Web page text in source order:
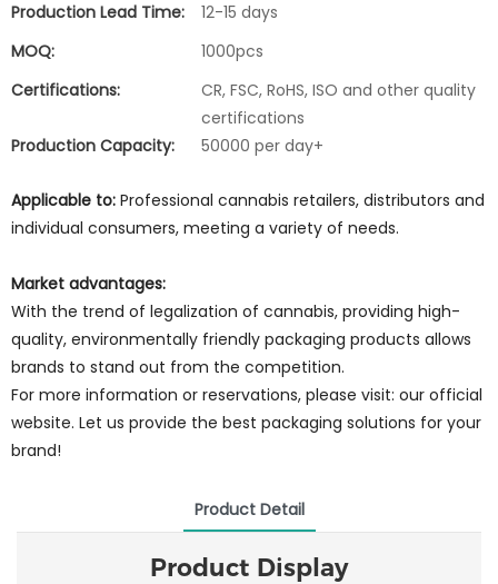
Applicable to: Professional cannabis retailers, distributors and
individual consumers, meeting a variety of needs.
Market advantages:
With the trend of legalization of cannabis, providing high-
quality, environmentally friendly packaging products allows
brands to stand out from the competition.
For more information or reservations, please visit: our official
website. Let us provide the best packaging solutions for your
brand!
Production Lead Time:
12-15 days
MOQ:
1000pcs
Certifications:
CR, FSC, RoHS, ISO and other quality
certifications
Production Capacity:
50000 per day+
Product Detail
Product Display